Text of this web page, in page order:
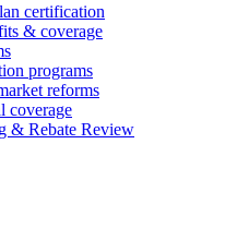
certification
& coverage
programs
reforms
coverage
& Rebate Review